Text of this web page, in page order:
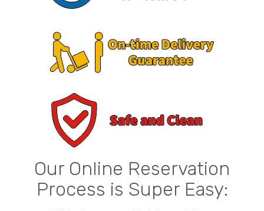
Our Online Reservation
Process is Super Easy: